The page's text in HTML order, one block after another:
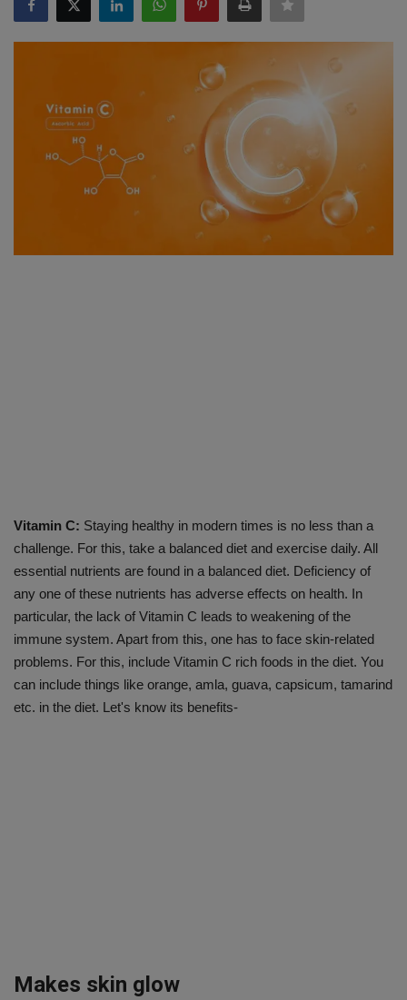
Auto
Vitamin C: Staying healthy in modern times is no less than a
challenge. For this, take a balanced diet and exercise daily. All
essential nutrients are found in a balanced diet. Deficiency of
any one of these nutrients has adverse effects on health. In
particular, the lack of Vitamin C leads to weakening of the
immune system. Apart from this, one has to face skin-related
problems. For this, include Vitamin C rich foods in the diet. You
can include things like orange, amla, guava, capsicum, tamarind
etc. in the diet. Let's know its benefits-
Makes skin glow